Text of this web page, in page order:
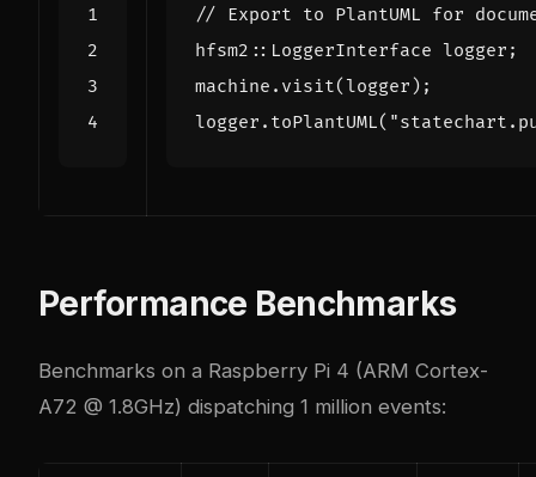
hfsm2 :: LoggerInterface logger ;
machine . visit( logger );
logger . toPlantUML(
Performance Benchmarks
Benchmarks on a Raspberry Pi 4 (ARM Cortex-
A72 @ 1.8GHz) dispatching 1 million events: